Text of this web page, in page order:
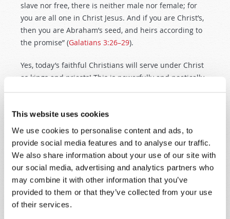
This website uses cookies
We use cookies to personalise content and ads, to
provide social media features and to analyse our traffic.
We also share information about your use of our site with
our social media, advertising and analytics partners who
may combine it with other information that you’ve
provided to them or that they’ve collected from your use
of their services.
slave nor free, there is neither male nor female; for
you are all one in Christ Jesus. And if you are Christ’s,
then you are Abraham’s seed, and heirs according to
the promise” (Galatians 3:26–29).
Yes, today’s faithful Christians will serve under Christ
as kings and priests! This is powerfully and poetically
described in the “song of the saints,” which reads, “You
You were slain, and have redeemed us to God by Your
blood out of every tribe and tongue and people and
nation, and have made us kings and priests to our
God; and we shall reign on the earth” (Revelation 5:9–
10 ).
But how can human beings ever experience lasting
peace? Only by a change in humannature . Your Bible
reveals why this nature is a problem: “Because the